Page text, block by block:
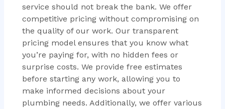
service should not break the bank. We offer
competitive pricing without compromising on
the quality of our work. Our transparent
pricing model ensures that you know what
you’re paying for, with no hidden fees or
surprise costs. We provide free estimates
before starting any work, allowing you to
make informed decisions about your
plumbing needs. Additionally, we offer various